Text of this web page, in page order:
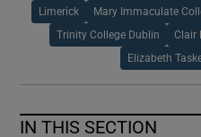
Limerick Mary Immaculate
Trinity College Dublin Clair
Elizabeth
IN THIS SECTION